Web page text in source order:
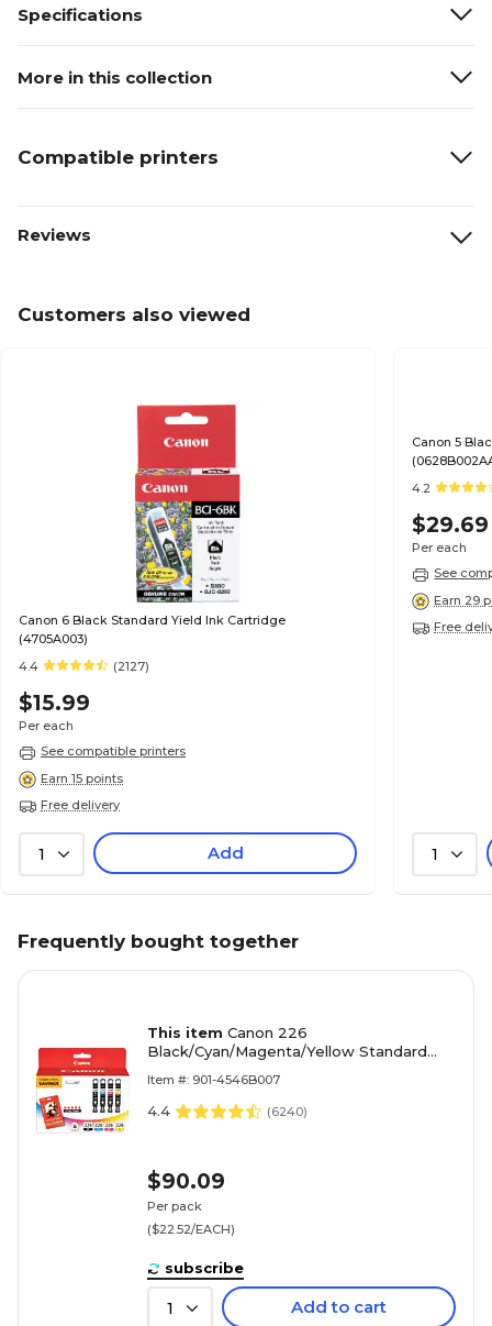
Specifications
More in this collection
Compatible printers
Reviews
Customers also viewed
Canon 6 Black Standard Yield Ink Cartridge
(4705A003)
4.4
(2127)
$15.99
Per each
See compatible printers
Earn 15 points
Free delivery
1 Add
Canon 5
4.2
$29.69
Per each
See
Earn 29
Free
1
Frequently bought together
This item Canon 226
Black/Cyan/Magenta/Yellow Standard
4/Pack (4546B007)
Item #: 901-4546B007
4.4 (6240)
$90.09
Per pack
($22.52/EACH)
subscribe
1 Add to cart